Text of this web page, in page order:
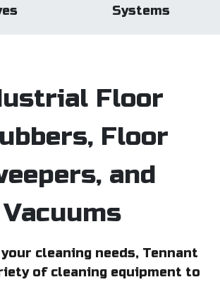
Systems
Floor
Floor
and
Vacuums
cleaning needs, Tennant
of cleaning equipment to